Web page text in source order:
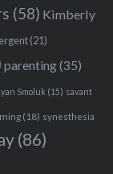
(58) Kimberly
(21)
parenting(35)
Smoluk (15) savant
(18) synesthesia
(86)